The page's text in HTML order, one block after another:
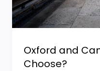
Oxford and
Choose?